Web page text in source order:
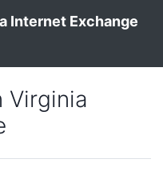
Internet Exchange
Virginia